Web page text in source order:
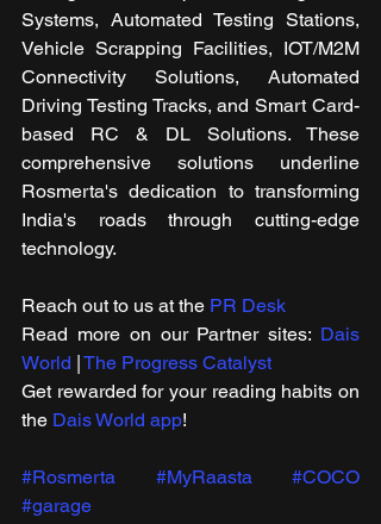
Systems, Automated Testing Stations,
Vehicle Scrapping Facilities, IOT/M2M
Connectivity Solutions, Automated
Driving Testing Tracks, and Smart Card-
based RC & DL Solutions. These
comprehensive solutions underline
Rosmerta's dedication to transforming
India's roads through cutting-edge
technology.
Reach out to us at the PR Desk
Read more on our ​Partner sites: Dais
World The Progress Catalyst
Get rewarded for your reading habits on
the Dais World app!
#Rosmerta #MyRaasta
#COCO
#garage